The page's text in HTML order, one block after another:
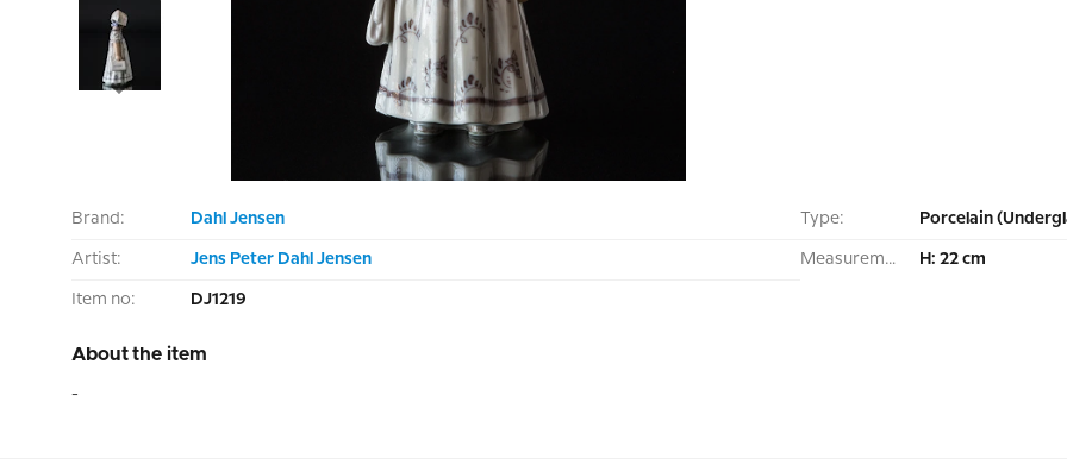
Brand: Dahl Jensen
Artist: Jens Peter Dahl Jensen
Item no: DJ1219
Type: Porcelain
Measurement: H: 22 cm
About the item
-